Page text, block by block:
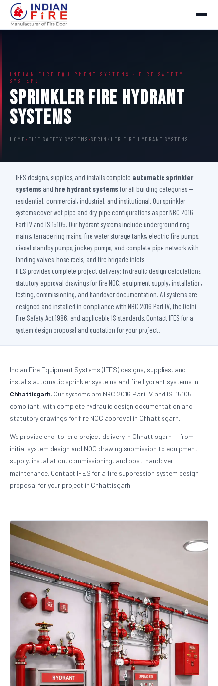
INDIAN FIRE EQUIPMENT SYSTEMS · FIRE SAFETY
SYSTEMS
Sprinkler Fire Hydrant
Systems
HOME › FIRE SAFETY SYSTEMS › SPRINKLER FIRE HYDRANT SYSTEMS
IFES designs, supplies, and installs complete automatic sprinkler
systems and fire hydrant systemsfor all building categories —
residential, commercial, industrial, and institutional. Our sprinkler
systems cover wet pipe and dry pipe configurations as per NBC 2016
Part IV and IS:15105. Our hydrant systems include underground ring
mains, terrace ring mains, fire water storage tanks, electric fire pumps,
diesel standby pumps, jockey pumps, and complete pipe network with
landing valves, hose reels, and fire brigade inlets.
IFES provides complete project delivery: hydraulic design calculations,
statutory approval drawings for fire NOC, equipment supply, installation,
testing, commissioning, and handover documentation. All systems are
designed and installed in compliance with NBC 2016 Part IV, the Delhi
Fire Safety Act 1986, and applicable IS standards. Contact IFES for a
system design proposal and quotation for your project.
Indian Fire Equipment Systems (IFES) designs, supplies, and
installs automatic sprinkler systems and fire hydrant systems in
Chhattisgarh. Our systems are NBC 2016 Part IV and IS:15105
compliant, with complete hydraulic design documentation and
statutory drawings for fire NOC approval in Chhattisgarh.
We provide end-to-end project delivery in Chhattisgarh — from
initial system design and NOC drawing submission to equipment
supply, installation, commissioning, and post-handover
maintenance. Contact IFES for a fire suppression system design
proposal for your project in Chhattisgarh.